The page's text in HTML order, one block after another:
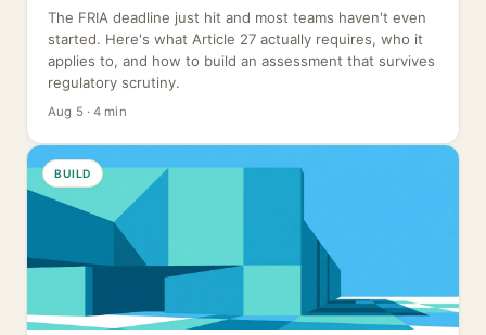
The FRIA deadline just hit and most teams haven't even
started. Here's what Article 27 actually requires, who it
applies to, and how to build an assessment that survives
regulatory scrutiny.
Aug 5 · 4 min
BUILD